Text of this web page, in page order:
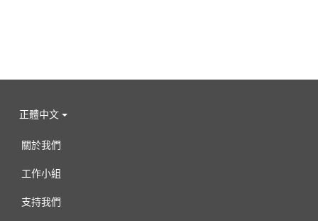
正體中文
關於我們
工作小組
支持我們